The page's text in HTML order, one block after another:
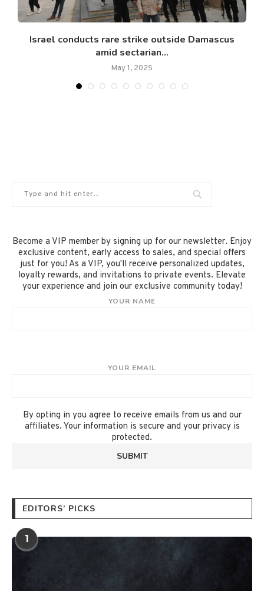
Israel conducts rare strike outside Damascus
amid sectarian...
May 1, 2025
Become a VIP member by signing up for our newsletter. Enjoy
exclusive content, early access to sales, and special offers
just for you! As a VIP, you'll receive personalized updates,
loyalty rewards, and invitations to private events. Elevate
your experience and join our exclusive community today!
YOUR NAME
YOUR EMAIL
By opting in you agree to receive emails from us and our
affiliates. Your information is secure and your privacy is
protected.
EDITORS’ PICKS
1